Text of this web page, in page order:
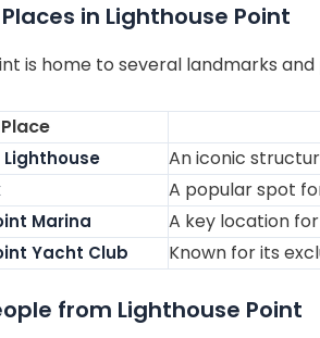
in Lighthouse Point
is home to several landmarks
Place
An iconic
A popular spot
Marina A key location
Yacht Club Known for its
from Lighthouse Point